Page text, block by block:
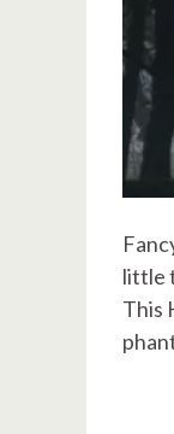
little
This